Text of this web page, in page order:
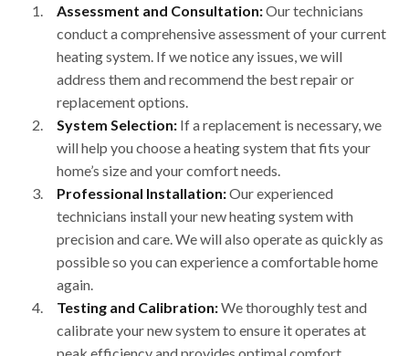
Assessment and Consultation:Our technicians
conduct a comprehensive assessment of your current
heating system. If we notice any issues, we will
address them and recommend the best repair or
replacement options.
System Selection: If a replacement is necessary, we
will help you choose a heating system that fits your
home’s size and your comfort needs.
Professional Installation:Our experienced
technicians install your new heating system with
precision and care. We will also operate as quickly as
possible so you can experience a comfortable home
again.
Testing and Calibration:We thoroughly test and
calibrate your new system to ensure it operates at
peak efficiency and provides optimal comfort.